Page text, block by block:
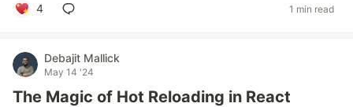
4 1 min read
Debajit Mallick
May 14 '24
The Magic of Hot Reloading in React